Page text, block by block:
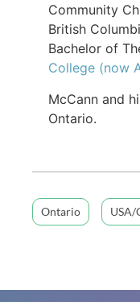
Community
British
Bachelor of
College (now
McCann and
Ontario.
Ontario USA/